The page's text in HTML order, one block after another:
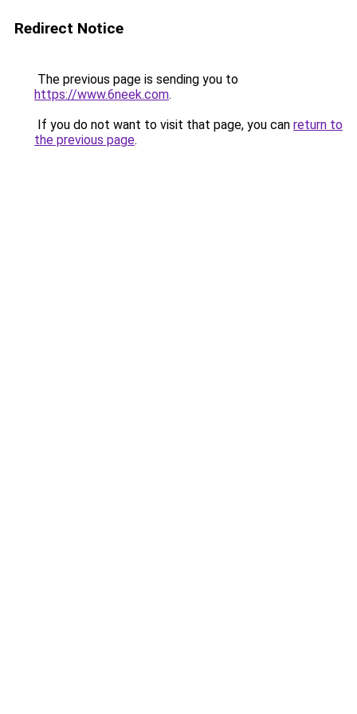
Redirect Notice
The previous page is sending you to
https://www.6neek.com.
If you do not want to visit that page, you can return to
the previous page.